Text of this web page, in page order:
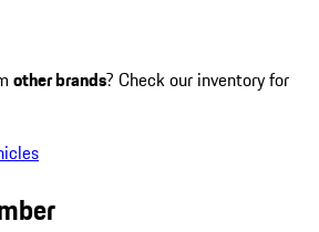
other brands? Check our inventory for